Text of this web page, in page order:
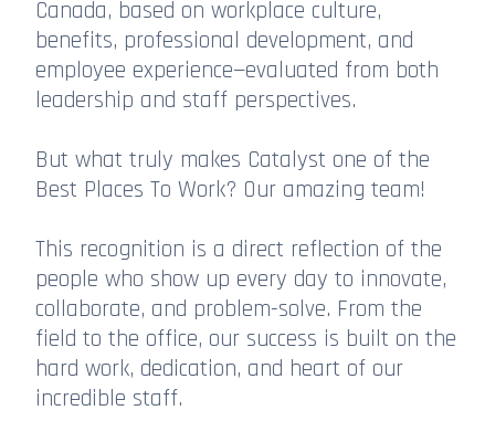
Canada, based on workplace culture,
benefits, professional development, and
employee experience—evaluated from both
leadership and staff perspectives.
But what truly makes Catalyst one of the
Best Places To Work? Our amazing team!
This recognition is a direct reflection of the
people who show up every day to innovate,
collaborate, and problem-solve. From the
field to the office, our success is built on the
hard work, dedication, and heart of our
incredible staff.